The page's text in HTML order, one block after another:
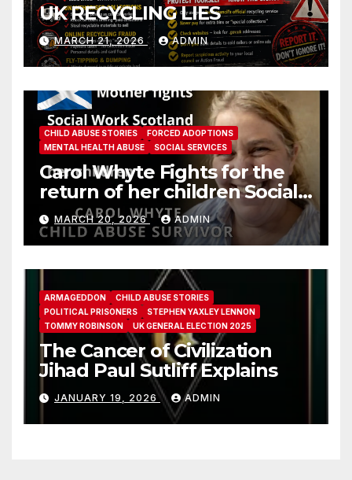
UK RECYCLING LIES
MARCH 21, 2026 ADMIN
CHILD ABUSE STORIES
FORCED ADOPTIONS
MENTAL HEALTH ABUSE
SOCIAL SERVICES
Carol Whyte Fights for the
return of her children Social
Work Scotland Story
MARCH 20, 2026 ADMIN
ARMAGEDDON
CHILD ABUSE STORIES
POLITICAL PRISONERS
STEPHEN YAXLEY LENNON
TOMMY ROBINSON
UK GENERAL ELECTION 2025
The Cancer of Civilization
Jihad Paul Sutliff Explains
JANUARY 19, 2026 ADMIN